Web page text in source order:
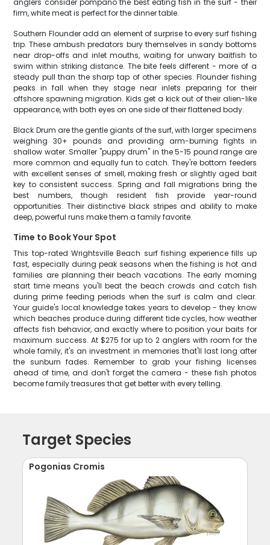
anglers consider pompano the best eating fish in the surf - their
firm, white meat is perfect for the dinner table.
Southern Flounder add an element of surprise to every surf fishing
trip. These ambush predators bury themselves in sandy bottoms
near drop-offs and inlet mouths, waiting for unwary baitfish to
swim within striking distance. The bite feels different - more of a
steady pull than the sharp tap of other species. Flounder fishing
peaks in fall when they stage near inlets preparing for their
offshore spawning migration. Kids get a kick out of their alien-like
appearance, with both eyes on one side of their flattened body.
Black Drum are the gentle giants of the surf, with larger specimens
weighing 30+ pounds and providing arm-burning fights in
shallow water. Smaller "puppy drum" in the 5-15 pound range are
more common and equally fun to catch. They're bottom feeders
with excellent senses of smell, making fresh or slightly aged bait
key to consistent success. Spring and fall migrations bring the
best numbers, though resident fish provide year-round
opportunities. Their distinctive black stripes and ability to make
deep, powerful runs make them a family favorite.
Time to Book Your Spot
This top-rated Wrightsville Beach surf fishing experience fills up
fast, especially during peak seasons when the fishing is hot and
families are planning their beach vacations. The early morning
start time means you'll beat the beach crowds and catch fish
during prime feeding periods when the surf is calm and clear.
Your guide's local knowledge takes years to develop - they know
which beaches produce during different tide cycles, how weather
affects fish behavior, and exactly where to position your baits for
maximum success. At $275 for up to 2 anglers with room for the
whole family, it's an investment in memories that'll last long after
the sunburn fades. Remember to grab your fishing licenses
ahead of time, and don't forget the camera - these fish photos
become family treasures that get better with every telling.
Target Species
Pogonias Cromis